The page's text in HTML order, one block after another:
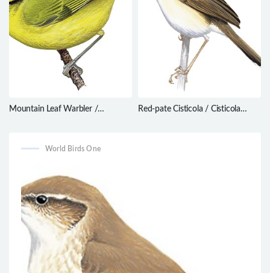
Mountain Leaf Warbler /
Red-pate Cisticola / Cisticola
World Birds One